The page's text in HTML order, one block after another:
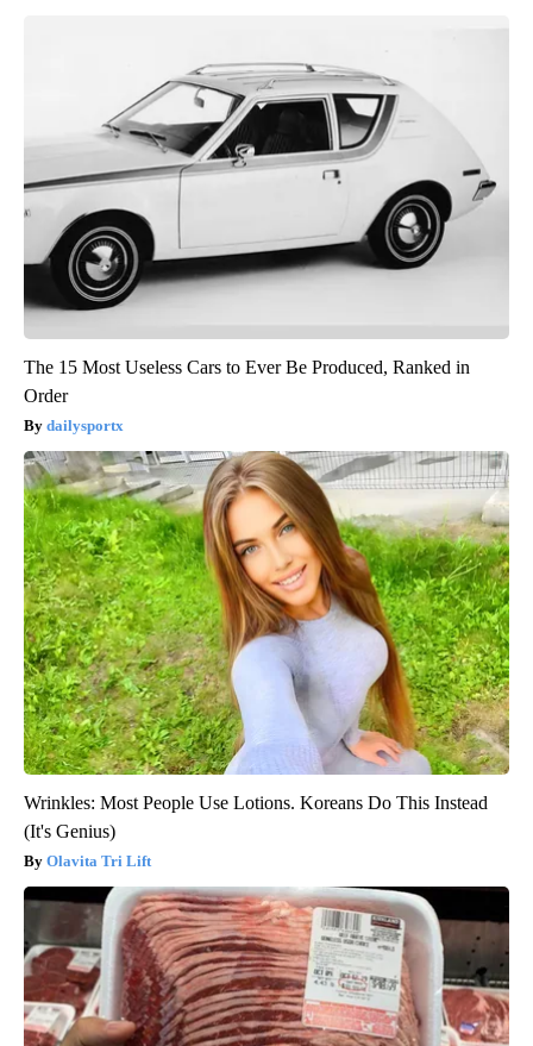
The 15 Most Useless Cars to Ever Be Produced, Ranked in
Order
dailysportx
Wrinkles: Most People Use Lotions. Koreans Do This Instead
(It's Genius)
Olavita Tri Lift